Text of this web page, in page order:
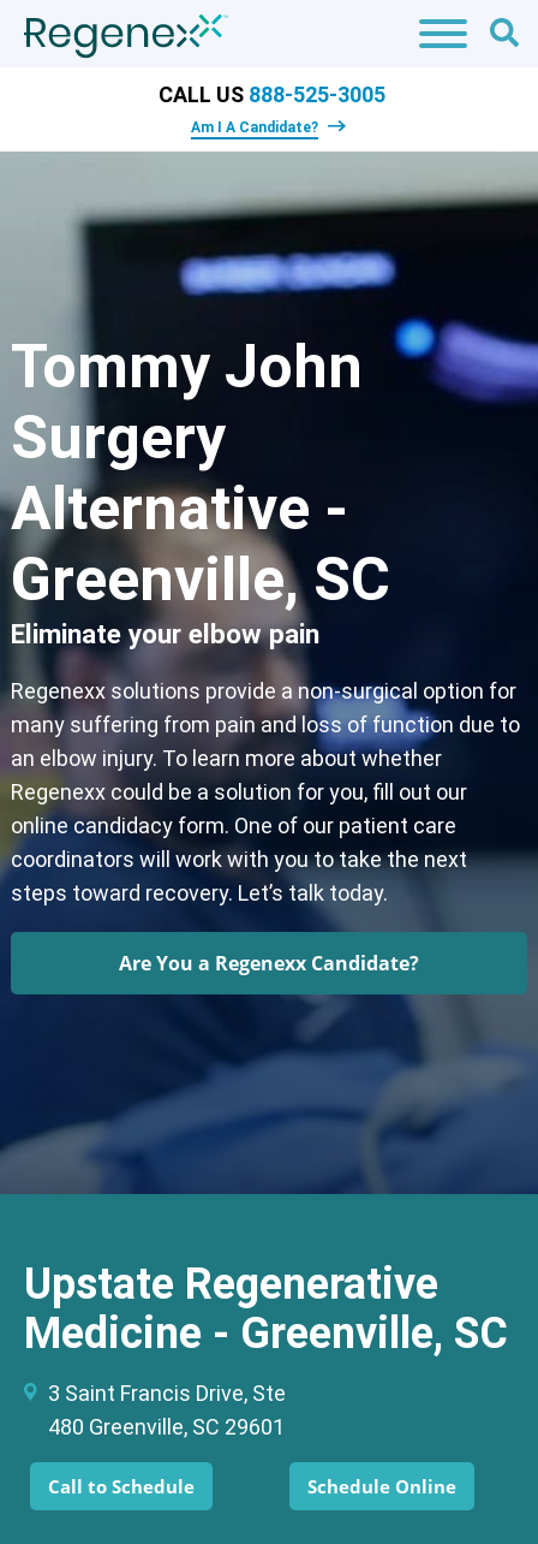
CALL US 888-525-3005
Am I A Candidate?
Tommy John
Surgery
Alternative -
Greenville, SC
Eliminate your elbow pain
Regenexx solutions provide a non-surgical option for
many suffering from pain and loss of function due to
an elbow injury. To learn more about whether
Regenexx could be a solution for you, fill out our
online candidacy form. One of our patient care
coordinators will work with you to take the next
steps toward recovery. Let’s talk today.
Are You a Regenexx Candidate?
Upstate Regenerative
Medicine - Greenville, SC
3 Saint Francis Drive, Ste
480 Greenville, SC 29601
Call to Schedule Schedule Online